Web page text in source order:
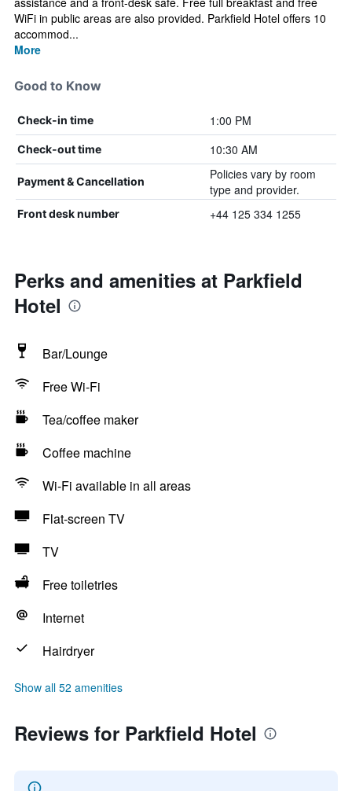
WiFi in public areas are also provided. Parkfield Hotel offers 10
accommod...
More
Good to Know
Check-in time 1:00 PM
Check-out time 10:30 AM
Payment & Cancellation
Policies vary by room
type and provider.
Front desk number +44 125 334 1255
Perks and amenities at Parkfield
Hotel
Bar/Lounge
Free Wi-Fi
Tea/coffee maker
Coffee machine
Wi-Fi available in all areas
Flat-screen TV
TV
Free toiletries
Internet
Hairdryer
Show all 52 amenities
Reviews for Parkfield Hotel